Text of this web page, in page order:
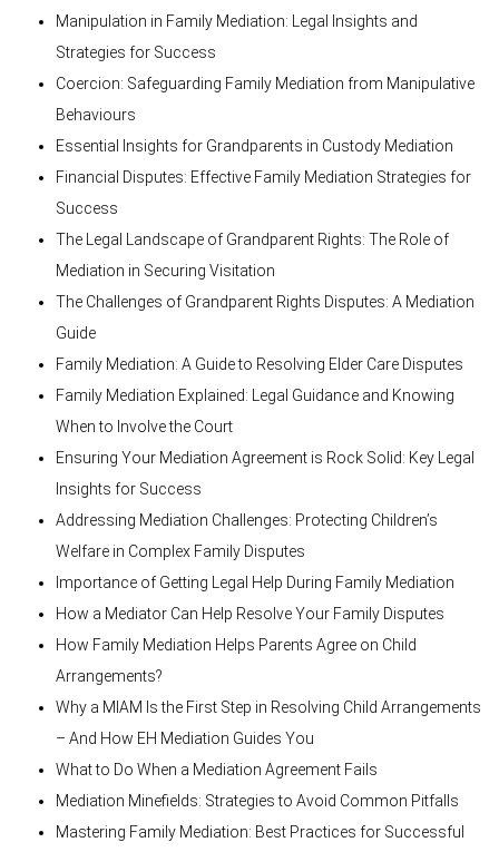
Manipulation in Family Mediation: Legal Insights and
Strategies for Success
Coercion: Safeguarding Family Mediation from Manipulative
Behaviours
Essential Insights for Grandparents in Custody Mediation
Financial Disputes: Effective Family Mediation Strategies for
Success
The Legal Landscape of Grandparent Rights: The Role of
Mediation in Securing Visitation
The Challenges of Grandparent Rights Disputes: A Mediation
Guide
Family Mediation: A Guide to Resolving Elder Care Disputes
Family Mediation Explained: Legal Guidance and Knowing
When to Involve the Court
Ensuring Your Mediation Agreement is Rock Solid: Key Legal
Insights for Success
Addressing Mediation Challenges: Protecting Children’s
Welfare in Complex Family Disputes
Importance of Getting Legal Help During Family Mediation
How a Mediator Can Help Resolve Your Family Disputes
How Family Mediation Helps Parents Agree on Child
Arrangements?
Why a MIAM Is the First Step in Resolving Child Arrangements
– And How EH Mediation Guides You
What to Do When a Mediation Agreement Fails
Mediation Minefields: Strategies to Avoid Common Pitfalls
Mastering Family Mediation: Best Practices for Successful